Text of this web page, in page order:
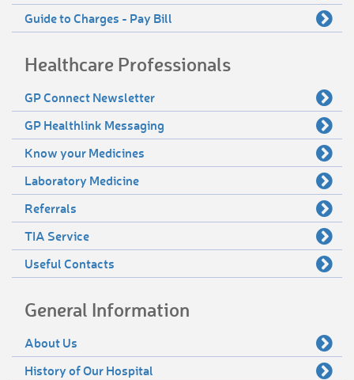
Guide to Charges - Pay Bill
Healthcare Professionals
GP Connect Newsletter
GP Healthlink Messaging
Know your Medicines
Laboratory Medicine
Referrals
TIA Service
Useful Contacts
General Information
About Us
History of Our Hospital